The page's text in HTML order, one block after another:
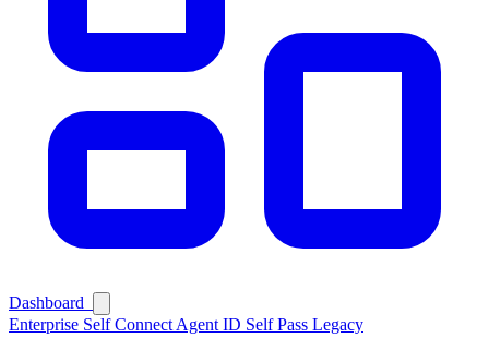
Dashboard
Enterprise Self Connect Agent ID Self Pass Legacy